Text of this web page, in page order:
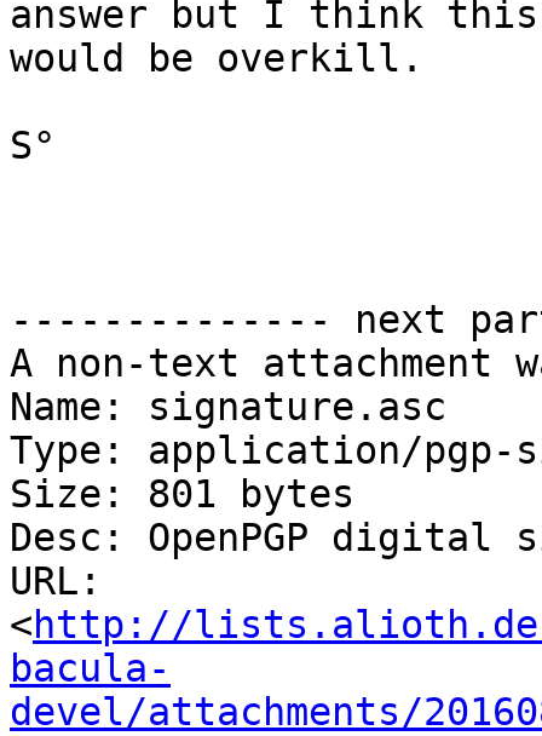
answer but I think this
would be overkill.
S°
-------------- next
A non-text attachment
Name: signature.asc
Type: application/pgp-
Size: 801 bytes
Desc: OpenPGP digital
URL:
<http://
bacula-
devel/attachments/